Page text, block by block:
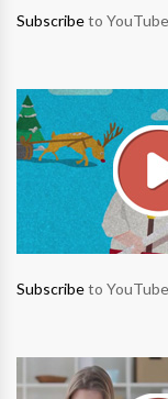
Subscribeto
Subscribeto